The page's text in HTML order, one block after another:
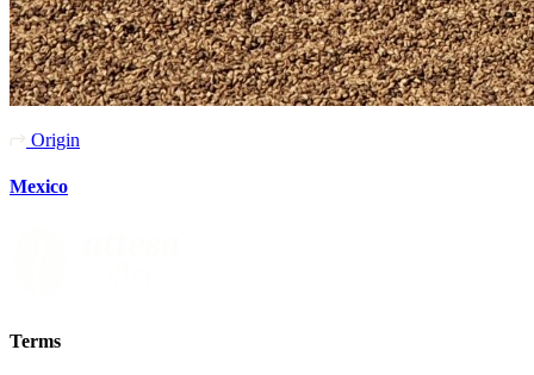
Origin
Mexico
Terms